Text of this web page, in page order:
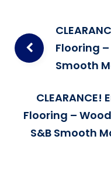
Post
navigation
Flooring
Smooth
Flooring –
S&B Smooth